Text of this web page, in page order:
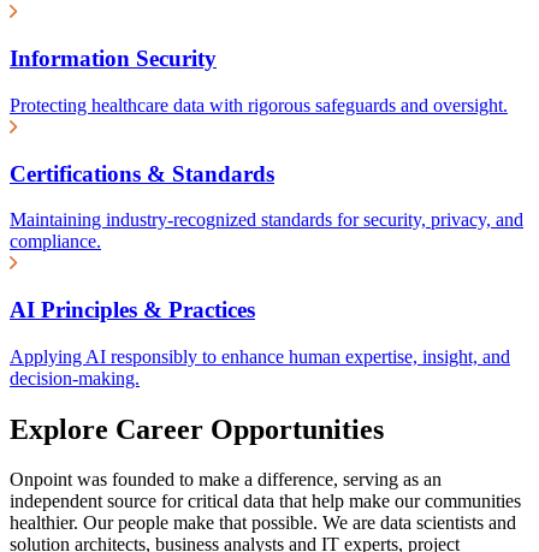
Information Security
Protecting healthcare data with rigorous safeguards and oversight.
Certifications & Standards
Maintaining industry-recognized standards for security, privacy, and
compliance.
AI Principles & Practices
Applying AI responsibly to enhance human expertise, insight, and
decision-making.
Explore Career Opportunities
Onpoint was founded to make a difference, serving as an
independent source for critical data that help make our communities
healthier. Our people make that possible. We are data scientists and
solution architects, business analysts and IT experts, project